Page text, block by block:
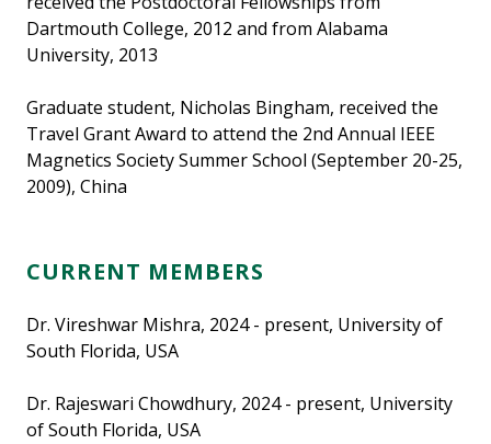
Dartmouth College, 2012 and from Alabama
University, 2013
Graduate student, Nicholas Bingham, received the
Travel Grant Award to attend the 2nd Annual IEEE
Magnetics Society Summer School (September 20-25,
2009), China
CURRENT MEMBERS
Dr. Vireshwar Mishra, 2024 - present, University of
South Florida, USA
Dr. Rajeswari Chowdhury, 2024 - present, University
of South Florida, USA